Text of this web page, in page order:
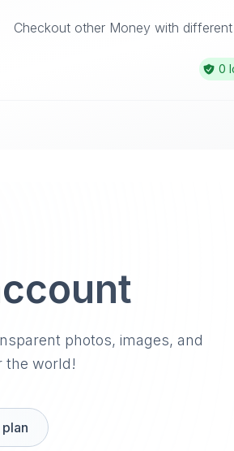
Checkout other Money with
0
photos, images, and
the world!